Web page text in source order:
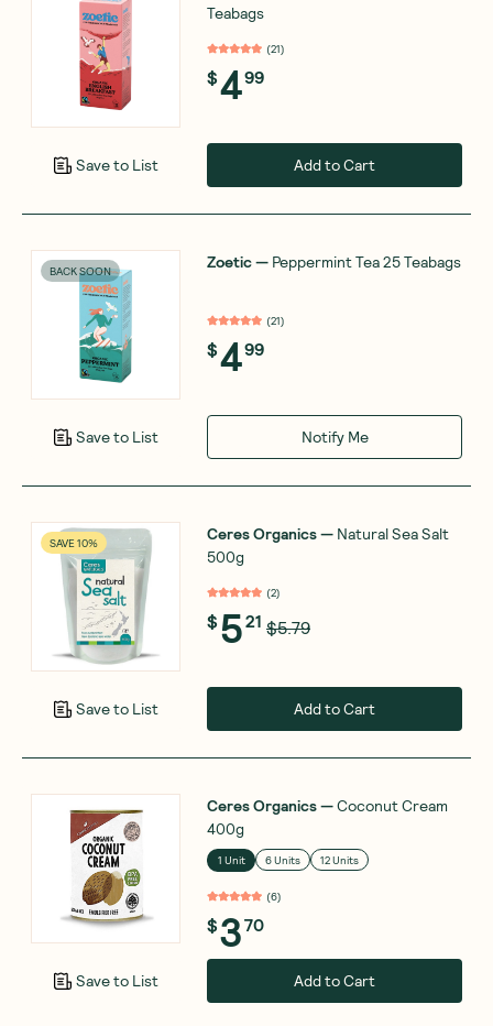
Save to List
Teabags
(21)
$499
Add to Cart
BACK SOON
Save to List
Zoetic— Peppermint Tea 25 Teabags
(21)
$499
Notify Me
SAVE 10%
Save to List
Ceres Organics— Natural Sea Salt
500g
(2)
$521 $5.79
Add to Cart
Save to List
Ceres Organics—Coconut Cream
400g
1 Unit 6 Units 12 Units
(6)
$370
Add to Cart